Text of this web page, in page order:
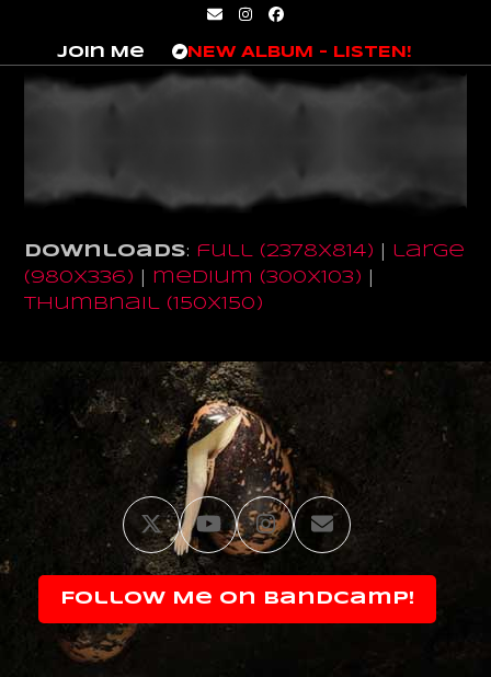
content
EmailInstagram
Facebook
Join Me NEW ALBUM – LISTEN!
Downloads: full (2378x814)
large
(980x336)
medium (300x103)
thumbnail (150x150)
TwitterYouTube
Instagram
Email
Follow Me on Bandcamp!